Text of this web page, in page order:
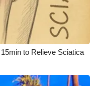
to Relieve Sciatica